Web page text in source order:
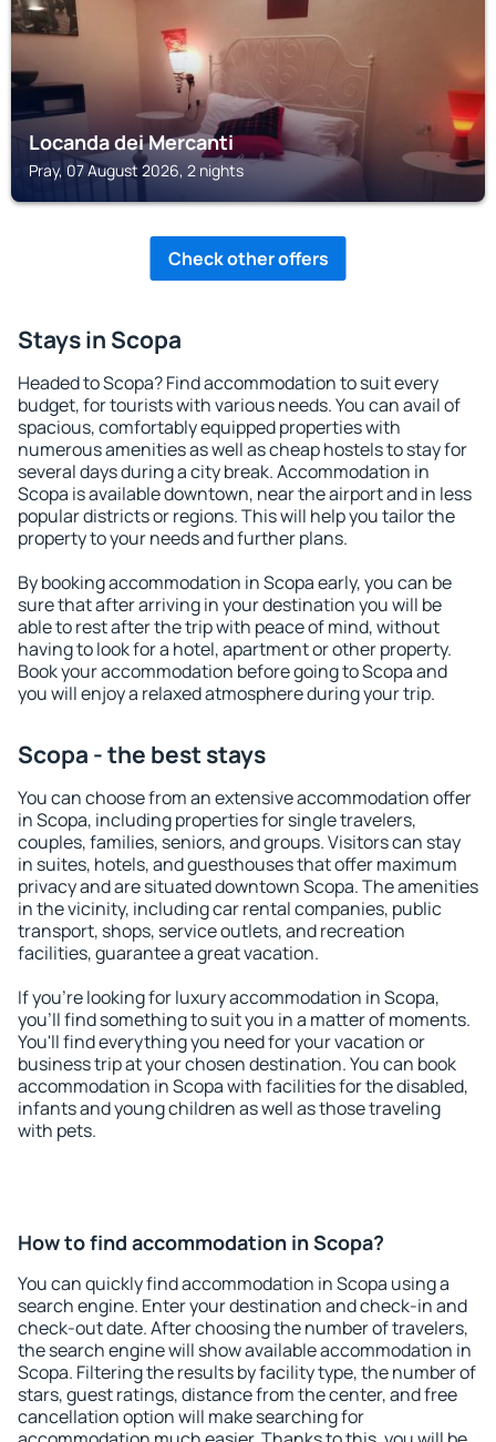
Locanda dei Mercanti
Pray, 07 August 2026, 2 nights
Check other offers
Stays in Scopa
Headed to Scopa? Find accommodation to suit every
budget, for tourists with various needs. You can avail of
spacious, comfortably equipped properties with
numerous amenities as well as cheap hostels to stay for
several days during a city break. Accommodation in
Scopa is available downtown, near the airport and in less
popular districts or regions. This will help you tailor the
property to your needs and further plans.
By booking accommodation in Scopa early, you can be
sure that after arriving in your destination you will be
able to rest after the trip with peace of mind, without
having to look for a hotel, apartment or other property.
Book your accommodation before going to Scopa and
you will enjoy a relaxed atmosphere during your trip.
Scopa - the best stays
You can choose from an extensive accommodation offer
in Scopa, including properties for single travelers,
couples, families, seniors, and groups. Visitors can stay
in suites, hotels, and guesthouses that offer maximum
privacy and are situated downtown Scopa. The amenities
in the vicinity, including car rental companies, public
transport, shops, service outlets, and recreation
facilities, guarantee a great vacation.
If you're looking for luxury accommodation in Scopa,
you'll find something to suit you in a matter of moments.
You'll find everything you need for your vacation or
business trip at your chosen destination. You can book
accommodation in Scopa with facilities for the disabled,
infants and young children as well as those traveling
with pets.
How to find accommodation in Scopa?
You can quickly find accommodation in Scopa using a
search engine. Enter your destination and check-in and
check-out date. After choosing the number of travelers,
the search engine will show available accommodation in
Scopa. Filtering the results by facility type, the number of
stars, guest ratings, distance from the center, and free
cancellation option will make searching for